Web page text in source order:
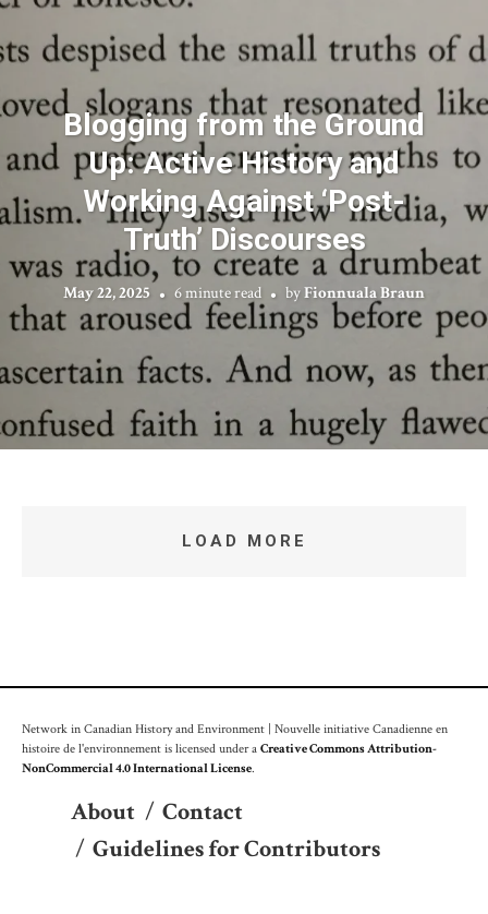
Blogging from the Ground
Up: Active History and
Working Against ‘Post-
Truth’ Discourses
May 22, 2025 6 minute read byFionnuala Braun
LOAD MORE
Network in Canadian History and Environment | Nouvelle initiative Canadienne en
histoire de l'environnement is licensed under aCreative Commons Attribution-
NonCommercial 4.0 International License.
About / Contact
/ Guidelines for Contributors